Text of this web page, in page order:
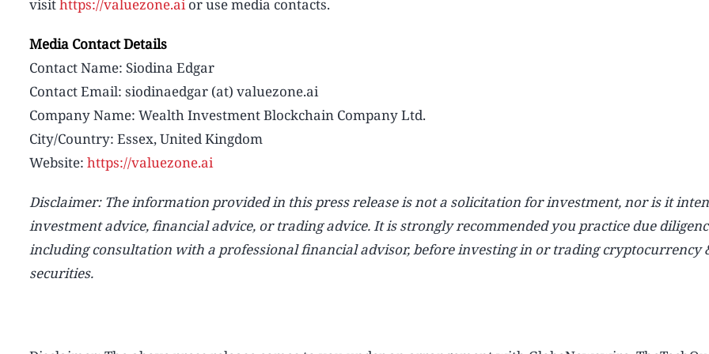
visithttps://valuezone.aior use media contacts.
Media Contact Details
Contact Name: Siodina Edgar
Contact Email: siodinaedgar (at) valuezone.ai
Company Name: Wealth Investment Blockchain Company Ltd.
City/Country: Essex, United Kingdom
Website: https://valuezone.ai
Disclaimer: The information provided in this press release is not a solicitation for investment, nor is it
investment advice, financial advice, or trading advice. It is strongly recommended you practice due
including consultation with a professional financial advisor, before investing in or trading cryptocurrency
securities.